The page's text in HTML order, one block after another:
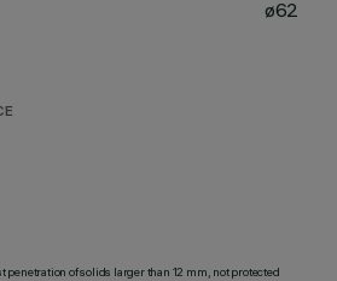
ø62
penetration of solids larger than 12 mm, not protected